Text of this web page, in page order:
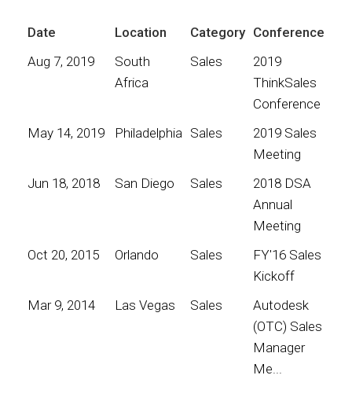
Date Location Category Conference
Aug 7, 2019
South
Africa
Sales
2019
ThinkSales
Conference
May 14, 2019
Philadelphia Sales
2019 Sales
Meeting
Jun 18, 2018
San Diego Sales
2018 DSA
Annual
Meeting
Oct 20, 2015
Orlando Sales
FY'16 Sales
Kickoff
Mar 9, 2014
Las Vegas Sales
Autodesk
(OTC) Sales
Manager
Me...